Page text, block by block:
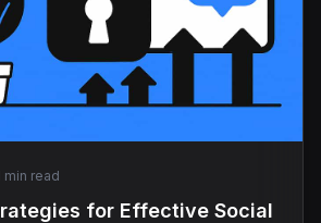
min read
for Effective Social